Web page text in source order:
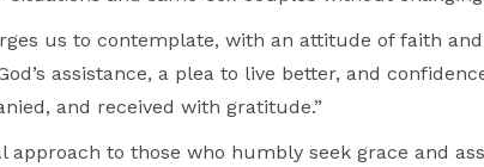
us to contemplate, with an attitude of faith
assistance, a plea to live better, and
and received with gratitude.”
to those who humbly seek grace and